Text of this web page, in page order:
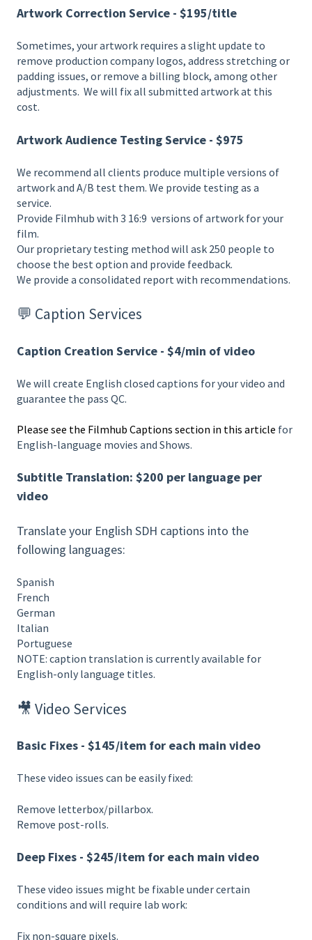
Artwork Correction Service - $195/title
Sometimes, your artwork requires a slight update to
remove production company logos, address stretching or
padding issues, or remove a billing block, among other
adjustments. We will fix all submitted artwork at this
cost.
Artwork Audience Testing Service - $975
We recommend all clients produce multiple versions of
artwork and A/B test them. We provide testing as a
service.
Provide Filmhub with 3 16:9 versions of artwork for your
film.
Our proprietary testing method will ask 250 people to
choose the best option and provide feedback.
We provide a consolidated report with recommendations.
💬 Caption Services
Caption Creation Service - $4/min of video
We will create English closed captions for your video and
guarantee the pass QC.
Please see the Filmhub Captions section in this article for
English-language movies and Shows.
Subtitle Translation: $200 per language per
video
Translate your English SDH captions into the
following languages:
Spanish
French
German
Italian
Portuguese
NOTE: caption translation is currently available for
English-only language titles.
🎥 Video Services
Basic Fixes - $145/item for each main video
These video issues can be easily fixed:
Remove letterbox/pillarbox.
Remove post-rolls.
Deep Fixes - $245/item for each main video
These video issues might be fixable under certain
conditions and will require lab work:
Fix non-square pixels.